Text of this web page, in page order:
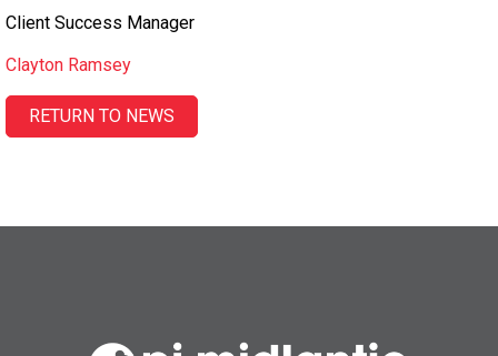
Client Success Manager
Clayton Ramsey
RETURN TO NEWS